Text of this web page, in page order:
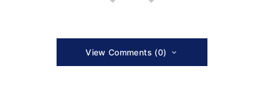
View Comments (0)